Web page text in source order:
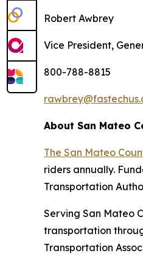
Robert Awbrey
Vice President,
800-788-8815
About San Mateo
The San Mateo
riders annually.
Transportation
Serving San Mateo
transportation
Transportation